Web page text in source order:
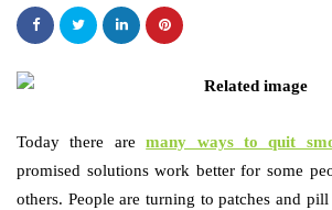
Today there aremany ways to quit
promised solutions work better for some
others. People are turning to patches and